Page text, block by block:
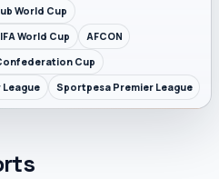
World Cup
World Cup
AFCON
Cup
League Sportpesa Premier League